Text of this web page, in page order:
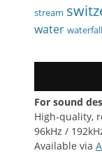
stream
water waterfall
For sound
High-quality,
96kHz /
Available via